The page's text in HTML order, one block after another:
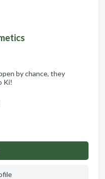
by chance, they
Ki!